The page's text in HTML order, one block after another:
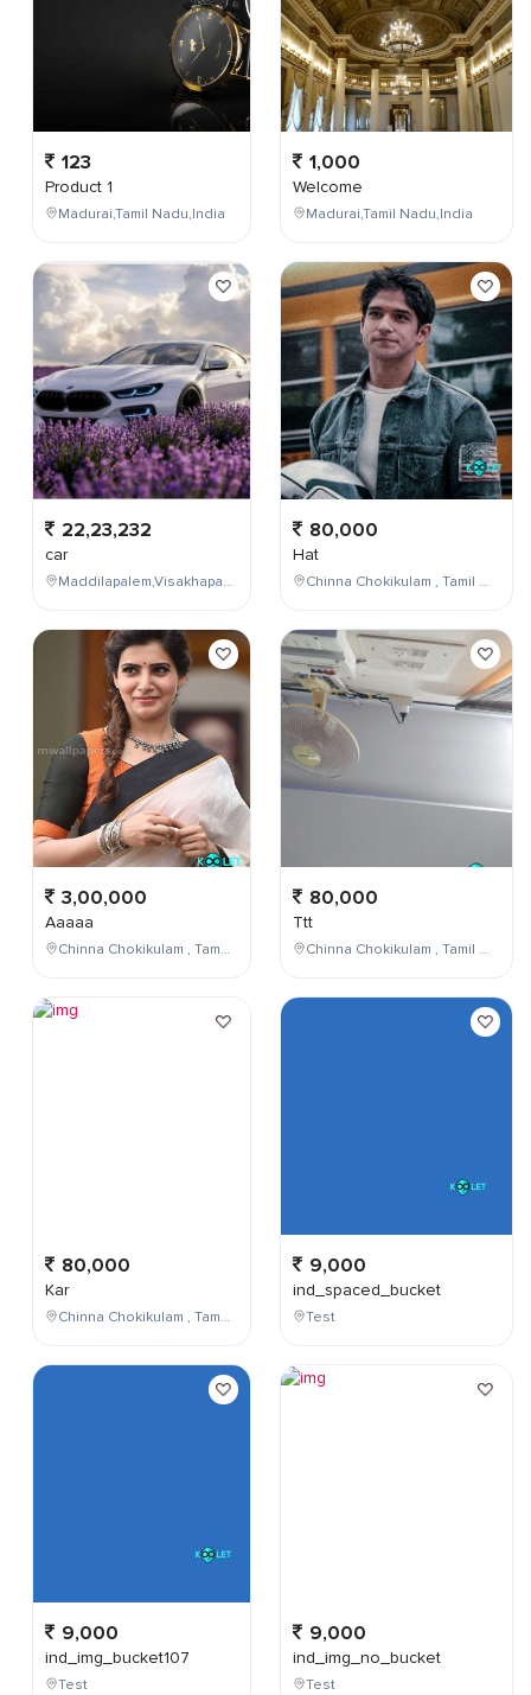
123
Product 1
Madurai,Tamil Nadu,India
22,23,232
car
Maddilapalem,Visakhapatnam,Andhra Pradesh,India
3,00,000
Aaaaa
Chinna Chokikulam , Tamil Nadu , India
80,000
Kar
Chinna Chokikulam , Tamil Nadu , India
9,000
ind_img_bucket107
Test
1,000
Welcome
Madurai,Tamil Nadu,India
80,000
Hat
Chinna Chokikulam , Tamil Nadu , India
80,000
Ttt
Chinna Chokikulam , Tamil Nadu , India
9,000
ind_spaced_bucket
Test
9,000
ind_img_no_bucket
Test